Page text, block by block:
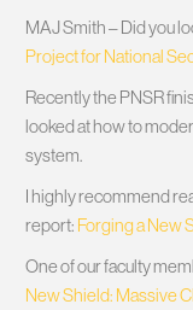
MAJ Smith – Did you
Project for National
Recently the PNSR
looked at how to
system.
I highly recommend
report: Forging a New
One of our faculty
New Shield: Massive